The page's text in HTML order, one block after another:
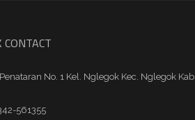
CONTACT
No. 1 Kel. Nglegok Kec. Nglegok Kab.
561355